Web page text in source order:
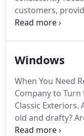
customers,
well an overall
safety, and
Windows
When You Need
Company to
Classic
old and drafty?
Are some of the